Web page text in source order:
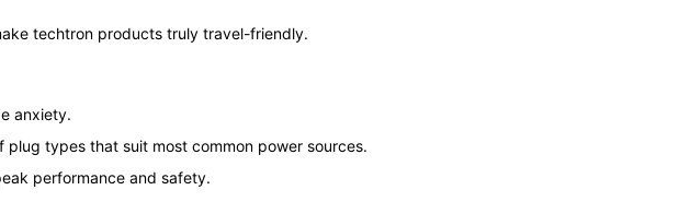
techtron products truly travel-friendly.
anxiety.
types that suit most common power sources.
performance and safety.